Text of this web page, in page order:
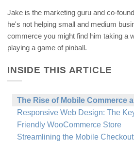
Jake is the marketing guru and co-
he's not helping small and medium
commerce you might find him taking a
playing a game of pinball.
INSIDE THIS ARTICLE
The Rise of Mobile Commerce
Responsive Web Design: The
Friendly WooCommerce Store
Streamlining the Mobile